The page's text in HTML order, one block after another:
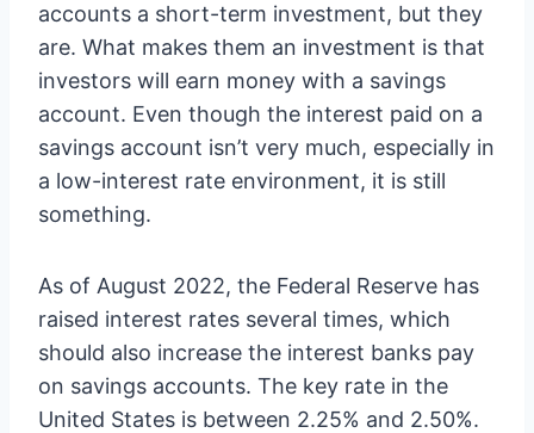
accounts a short-term investment, but they
are. What makes them an investment is that
investors will earn money with a savings
account. Even though the interest paid on a
savings account isn’t very much, especially in
a low-interest rate environment, it is still
something.
As of August 2022, the Federal Reserve has
raised interest rates several times, which
should also increase the interest banks pay
on savings accounts. The key rate in the
United States is between 2.25% and 2.50%.